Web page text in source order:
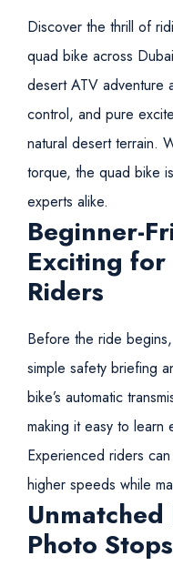
Discover the thrill of
quad bike across
desert ATV adventure
control, and pure
natural desert terrain.
torque, the quad bike
experts alike.
Beginner-
Exciting
Riders
Before the ride
simple safety briefing
bike’s automatic
making it easy to learn
Experienced riders
higher speeds while
Photo Stops